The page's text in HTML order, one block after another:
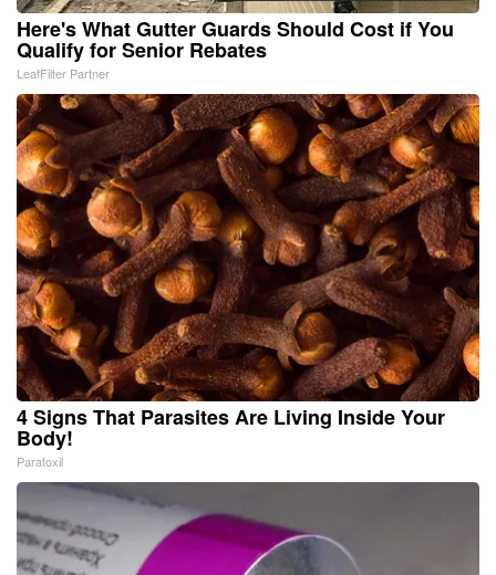
Here's What Gutter Guards Should Cost if You
Qualify for Senior Rebates
LeafFilter Partner
4 Signs That Parasites Are Living Inside Your
Body!
Paratoxil